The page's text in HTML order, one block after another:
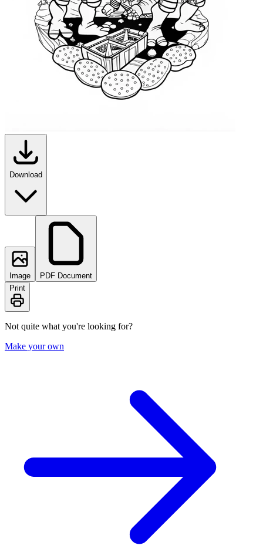
Download
Image
PDF Document
Print
Not quite what you're looking for?
Make your own